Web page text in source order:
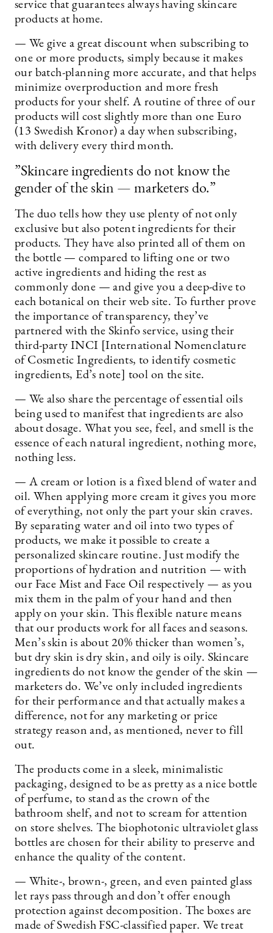
service that guarantees always having skincare
products at home.
— We give a great discount when subscribing to
one or more products, simply because it makes
our batch-planning more accurate, and that helps
minimize overproduction and more fresh
products for your shelf. A routine of three of our
products will cost slightly more than one Euro
(13 Swedish Kronor) a day when subscribing,
with delivery every third month.
”Skincare ingredients do not know the
gender of the skin — marketers do.”
The duo tells how they use plenty of not only
exclusive but also potent ingredients for their
products. They have also printed all of them on
the bottle — compared to lifting one or two
active ingredients and hiding the rest as
commonly done — and give you a deep-dive to
each botanical on their web site. To further prove
the importance of transparency, they’ve
partnered with the Skinfo service, using their
third-party INCI [International Nomenclature
of Cosmetic Ingredients, to identify cosmetic
ingredients, Ed’s note] tool on the site.
— We also share the percentage of essential oils
being used to manifest that ingredients are also
about dosage. What you see, feel, and smell is the
essence of each natural ingredient, nothing more,
nothing less.
— A cream or lotion is a fixed blend of water and
oil. When applying more cream it gives you more
of everything, not only the part your skin craves.
By separating water and oil into two types of
products, we make it possible to create a
personalized skincare routine. Just modify the
proportions of hydration and nutrition — with
our Face Mist and Face Oil respectively — as you
mix them in the palm of your hand and then
apply on your skin. This flexible nature means
that our products work for all faces and seasons.
Men’s skin is about 20% thicker than women’s,
but dry skin is dry skin, and oily is oily. Skincare
ingredients do not know the gender of the skin —
marketers do. We’ve only included ingredients
for their performance and that actually makes a
difference, not for any marketing or price
strategy reason and, as mentioned, never to fill
out.
The products come in a sleek, minimalistic
packaging, designed to be as pretty as a nice bottle
of perfume, to stand as the crown of the
bathroom shelf, and not to scream for attention
on store shelves. The biophotonic ultraviolet glass
bottles are chosen for their ability to preserve and
enhance the quality of the content.
— White-, brown-, green, and even painted glass
let rays pass through and don’t offer enough
protection against decomposition. The boxes are
made of Swedish FSC-classified paper. We treat